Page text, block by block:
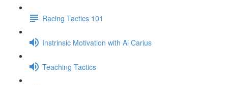
Racing Tactics 101
Instrinsic Motivation with Al Carius
Teaching Tactics